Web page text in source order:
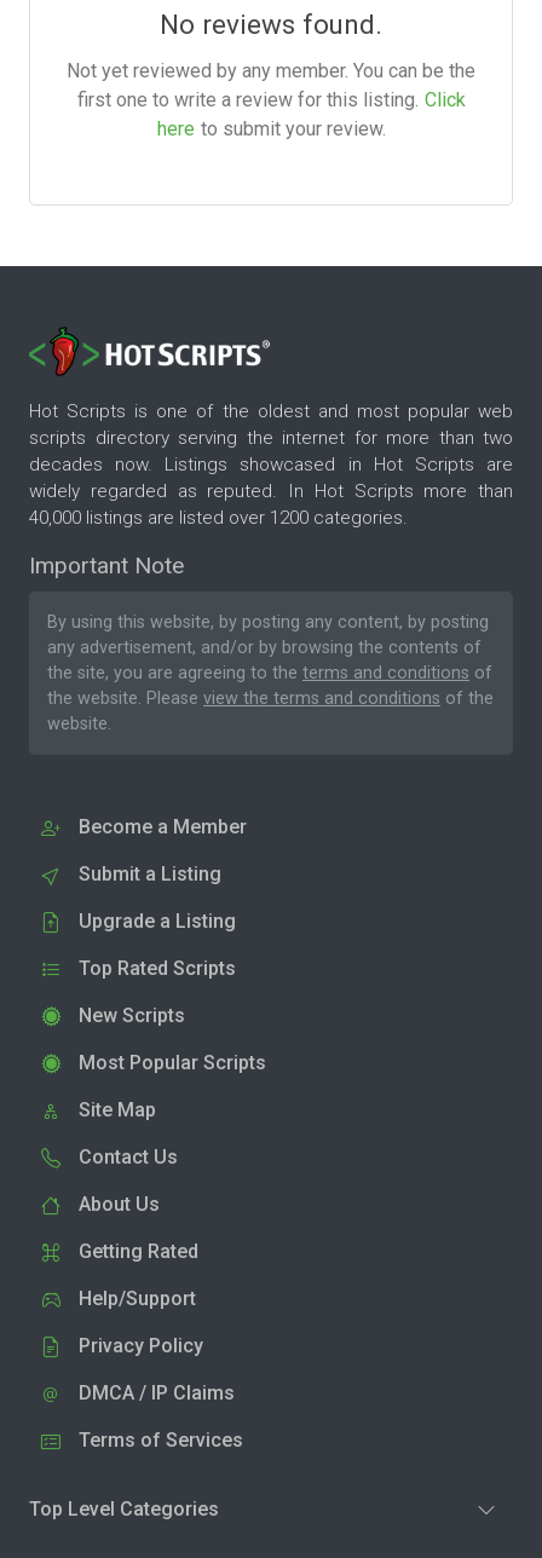
No reviews found.
Not yet reviewed by any member. You can be the
first one to write a review for this listing. Click
here to submit your review.
Hot Scripts is one of the oldest and most popular web
scripts directory serving the internet for more than two
decades now. Listings showcased in Hot Scripts are
widely regarded as reputed. In Hot Scripts more than
40,000 listings are listed over 1200 categories.
Important Note
By using this website, by posting any content, by posting
any advertisement, and/or by browsing the contents of
the site, you are agreeing to the terms and conditions of
the website. Please view the terms and conditions of the
website.
Become a Member
Submit a Listing
Upgrade a Listing
Top Rated Scripts
New Scripts
Most Popular Scripts
Site Map
Contact Us
About Us
Getting Rated
Help/Support
Privacy Policy
DMCA / IP Claims
Terms of Services
Top Level Categories